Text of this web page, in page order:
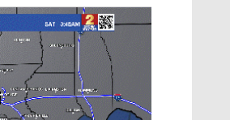
Strengthening El Nino shaping
hurricane season, major research
groups release updated outlooks